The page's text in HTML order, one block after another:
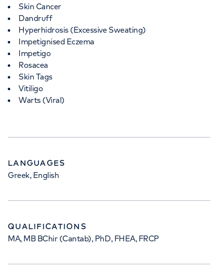
Skin Cancer
Dandruff
Hyperhidrosis (Excessive Sweating)
Impetignised Eczema
Impetigo
Rosacea
Skin Tags
Vitiligo
Warts (Viral)
LANGUAGES
Greek, English
QUALIFICATIONS
MA, MB BChir (Cantab), PhD, FHEA, FRCP